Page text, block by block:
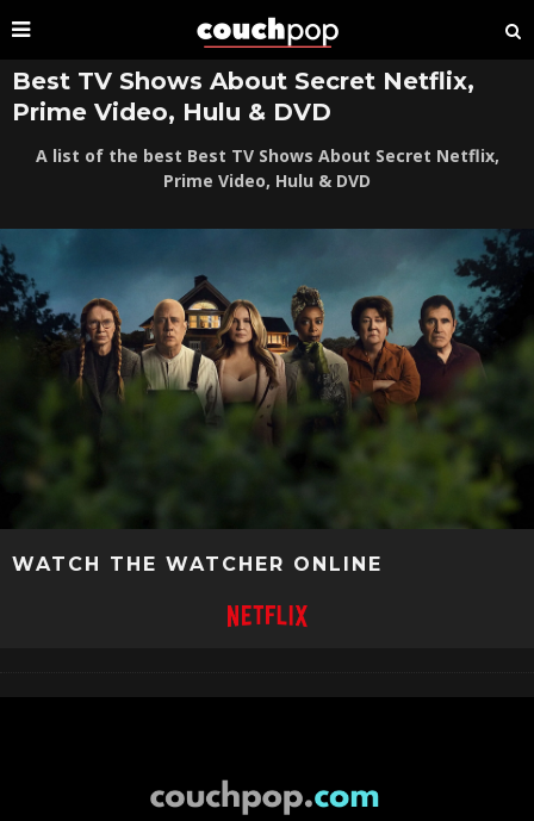
Best TV Shows About Secret Netflix,
Prime Video, Hulu & DVD
A list of the best Best TV Shows About Secret Netflix,
Prime Video, Hulu & DVD
WATCH THE WATCHER ONLINE